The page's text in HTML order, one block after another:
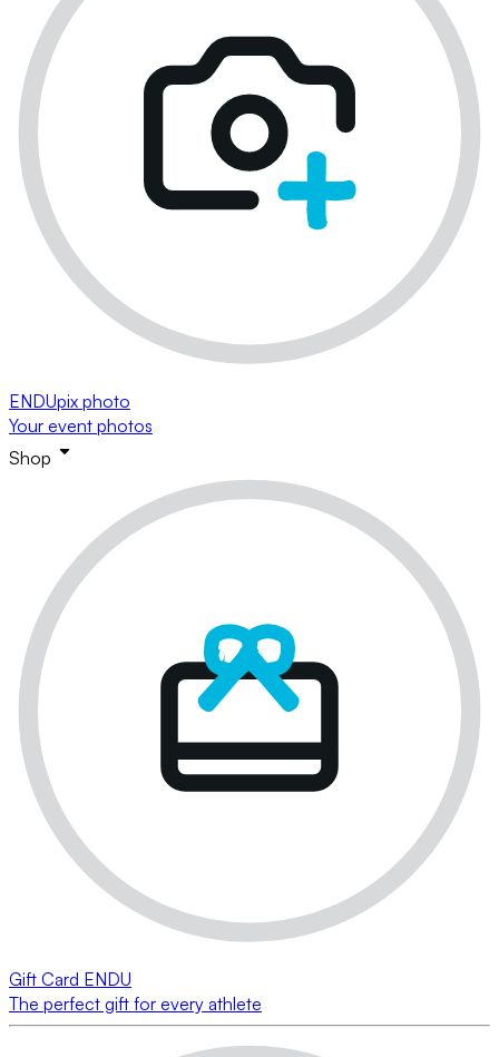
ENDUpix photo
Your event photos
Shop
Gift Card ENDU
The perfect gift for every athlete